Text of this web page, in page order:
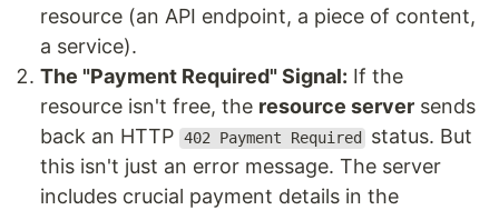
resource (an API endpoint, a piece of content,
a service).
The "Payment Required" Signal: If the
resource isn't free, the resource server sends
back an HTTP 402 Payment Required
status. But
this isn't just an error message. The server
includes crucial payment details in the